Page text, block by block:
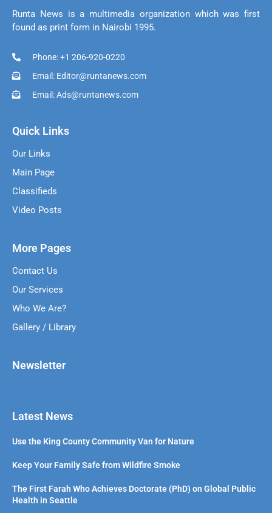
Runta News is a multimedia organization which was first
found as print form in Nairobi 1995.
Phone: +1 206-920-0220
Email: Editor@runtanews.com
Email: Ads@runtanews.com
Quick Links
Our Links
Main Page
Classifieds
Video Posts
More Pages
Contact Us
Our Services
Who We Are?
Gallery / Library
Newsletter
Latest News
Use the King County Community Van for Nature
Keep Your Family Safe from Wildfire Smoke
The First Farah Who Achieves Doctorate (PhD) on Global Public
Health in Seattle